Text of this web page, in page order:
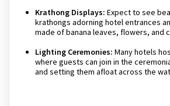
Krathong Displays: Expect to see
krathongs adorning hotel entrances
made of banana leaves, flowers, and
Lighting Ceremonies: Many hotels
where guests can join in the
and setting them afloat across the